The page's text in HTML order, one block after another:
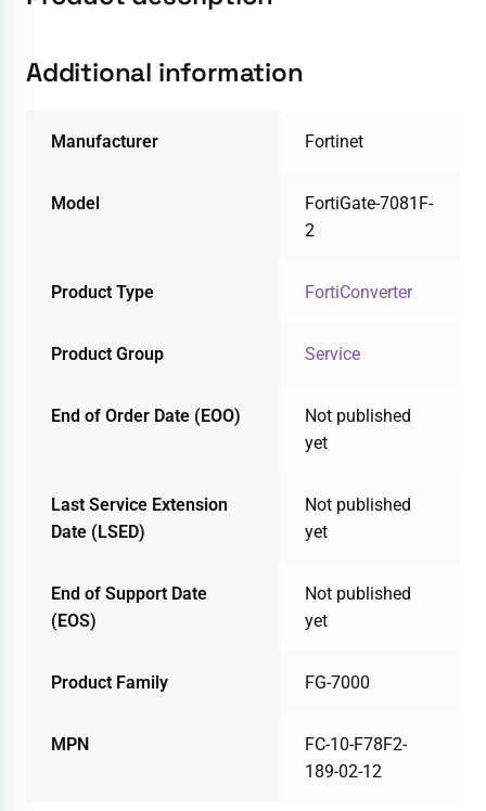
Additional information
Manufacturer Fortinet
Model
FortiGate-7081F-
2
Product Type FortiConverter
Product Group Service
End of Order Date (EOO)
Not published
yet
Last Service Extension
Date (LSED)
Not published
yet
End of Support Date
(EOS)
Not published
yet
Product Family FG-7000
MPN
FC-10-F78F2-
189-02-12